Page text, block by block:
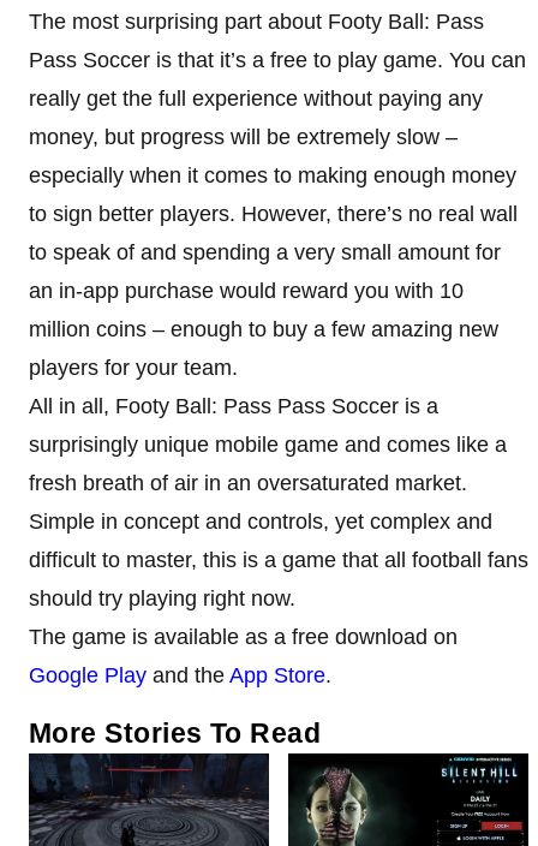
The most surprising part about Footy Ball: Pass
Pass Soccer is that it’s a free to play game. You can
really get the full experience without paying any
money, but progress will be extremely slow –
especially when it comes to making enough money
to sign better players. However, there’s no real wall
to speak of and spending a very small amount for
an in-app purchase would reward you with 10
million coins – enough to buy a few amazing new
players for your team.
All in all, Footy Ball: Pass Pass Soccer is a
surprisingly unique mobile game and comes like a
fresh breath of air in an oversaturated market.
Simple in concept and controls, yet complex and
difficult to master, this is a game that all football fans
should try playing right now.
The game is available as a free download on
Google Play and the App Store.
More Stories To Read